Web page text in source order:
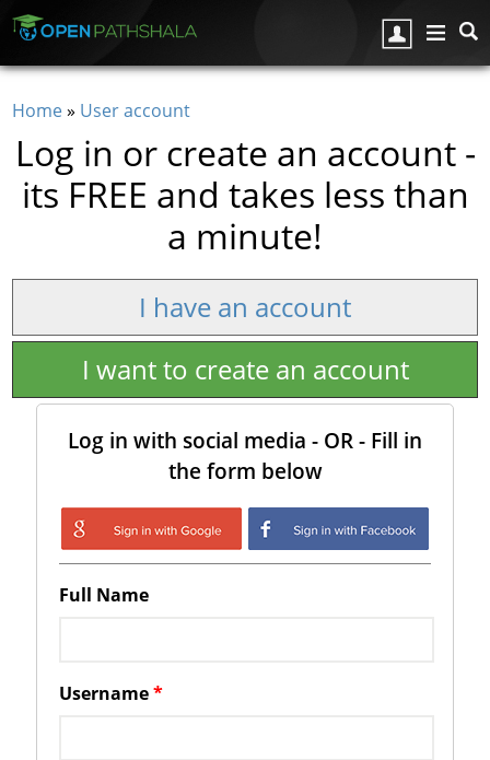
You are here
Home» User account
Log in or create an account -
its FREE and takes less than
a minute!
I have an account
I want to create an account
Log in with social media - OR - Fill in
the form below
Login with Google
Login with
Facebook
Full Name
Username*